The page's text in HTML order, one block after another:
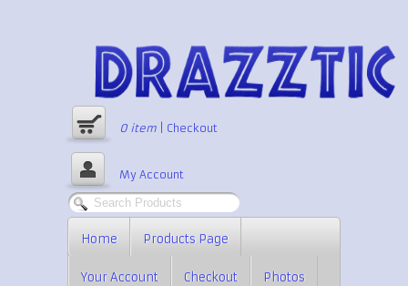
0 item Checkout
My Account
Home Products Page
Your Account Checkout Photos